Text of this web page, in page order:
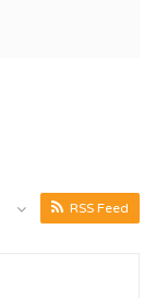
RSS Feed